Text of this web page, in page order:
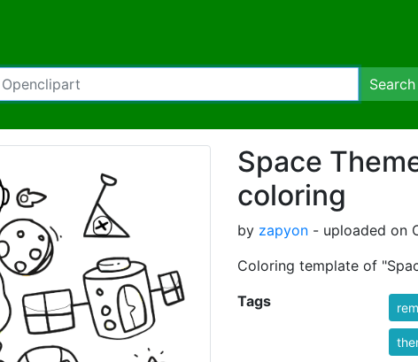
Search
Space
coloring
by zapyon - uploaded on
Coloring template of
Tags